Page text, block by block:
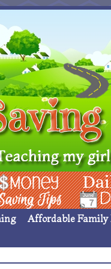
Saving Ideas
Affordable Family